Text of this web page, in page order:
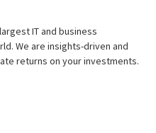
IT and business
We are insights-driven and
returns on your investments.